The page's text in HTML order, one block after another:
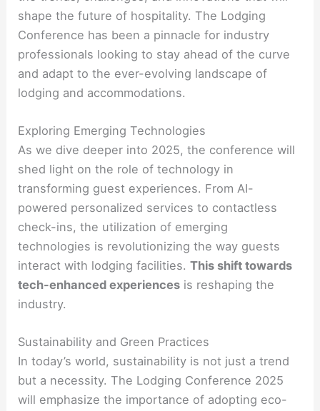
shape the future of hospitality. The Lodging
Conference has been a pinnacle for industry
professionals looking to stay ahead of the curve
and adapt to the ever-evolving landscape of
lodging and accommodations.
Exploring Emerging Technologies
As we dive deeper into 2025, the conference will
shed light on the role of technology in
transforming guest experiences. From AI-
powered personalized services to contactless
check-ins, the utilization of emerging
technologies is revolutionizing the way guests
interact with lodging facilities.This shift towards
tech-enhanced experiences is reshaping the
industry.
Sustainability and Green Practices
In today’s world, sustainability is not just a trend
but a necessity. The Lodging Conference 2025
will emphasize the importance of adopting eco-